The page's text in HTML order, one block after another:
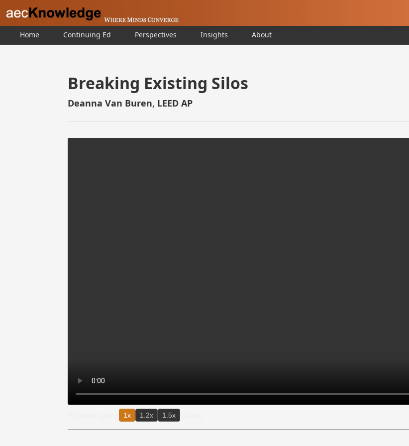
Home Continuing Ed Perspectives Insights About
Breaking Existing Silos
Deanna Van Buren, LEED AP
1x 1.2x 1.5x